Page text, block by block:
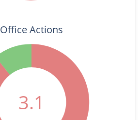
3.1
Office Actions